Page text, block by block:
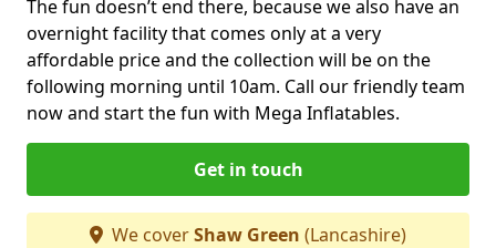
The fun doesn’t end there, because we also have an
overnight facility that comes only at a very
affordable price and the collection will be on the
following morning until 10am. Call our friendly team
now and start the fun with Mega Inflatables.
Get in touch
We coverShaw Green (Lancashire)